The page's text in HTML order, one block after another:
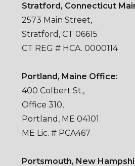
Stratford, Connecticut
2573 Main Street,
Stratford, CT 06615
CT REG # HCA. 0000114
Portland, Maine Office:
400 Colbert St.,
Office 310,
Portland, ME 04101
ME Lic. # PCA467
Portsmouth, New